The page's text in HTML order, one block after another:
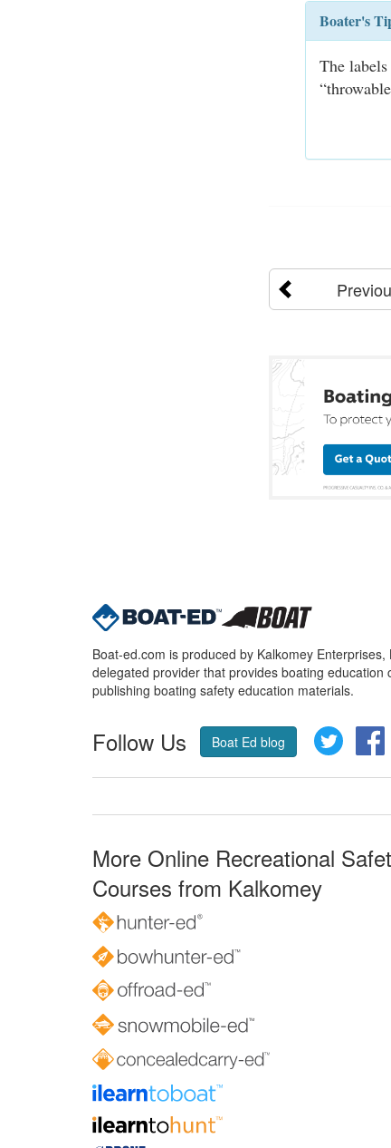
Boater's
The
Boat-ed.com is produced by Kalkomey
delegated provider that provides boating education
publishing boating safety education materials.
Follow Us Boat Ed blog Twitter
More Online Recreational
Courses from Kalkomey